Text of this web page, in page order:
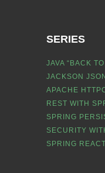
SERIES
JAVA “BACK
JACKSON
APACHE
REST WITH
SPRING
SECURITY
SPRING